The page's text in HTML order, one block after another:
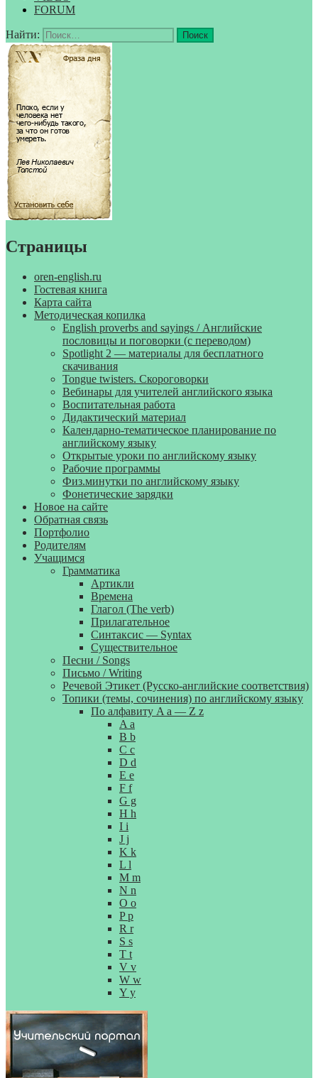
FORUM
Найти:
Страницы
oren-english.ru
Гостевая книга
Карта сайта
Методическая копилка
English proverbs and sayings / Английские
пословицы и поговорки (с переводом)
Spotlight 2 — материалы для бесплатного
скачивания
Tongue twisters. Скороговорки
Вебинары для учителей английского языка
Воспитательная работа
Дидактический материал
Календарно-тематическое планирование по
английскому языку
Открытые уроки по английскому языку
Рабочие программы
Физ.минутки по английскому языку
Фонетические зарядки
Новое на сайте
Обратная связь
Портфолио
Родителям
Учащимся
Грамматика
Артикли
Времена
Глагол (The verb)
Прилагательное
Синтаксис — Syntax
Существительное
Песни / Songs
Письмо / Writing
Речевой Этикет (Русско-английские соответствия)
Топики (темы, сочинения) по английскому языку
По алфавиту A a — Z z
A a
B b
C c
D d
E e
F f
G g
H h
I i
J j
K k
L l
M m
N n
O o
P p
R r
S s
T t
V v
W w
Y y